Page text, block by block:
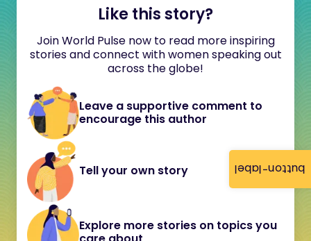
button-label
Like this story?
Join World Pulse now to read more inspiring
stories and connect with women speaking out
across the globe!
Leave a supportive comment to
encourage this author
Tell your own story
Explore more stories on topics you